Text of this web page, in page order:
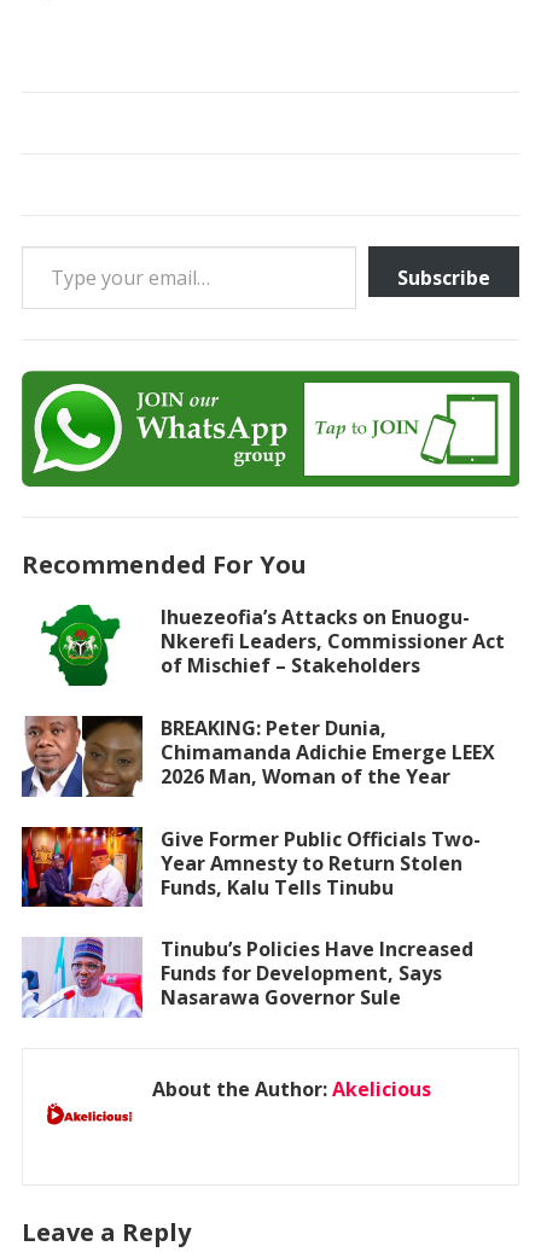
Type your email…
Subscribe
Recommended For You
Ihuezeofia’s Attacks on Enuogu-
Nkerefi Leaders, Commissioner Act
of Mischief – Stakeholders
BREAKING: Peter Dunia,
Chimamanda Adichie Emerge LEEX
2026 Man, Woman of the Year
Give Former Public Officials Two-
Year Amnesty to Return Stolen
Funds, Kalu Tells Tinubu
Tinubu’s Policies Have Increased
Funds for Development, Says
Nasarawa Governor Sule
About the Author:Akelicious
Leave a Reply